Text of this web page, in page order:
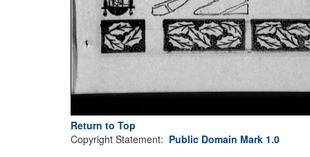
Return to Top
Copyright Statement: Public Domain Mark 1.0